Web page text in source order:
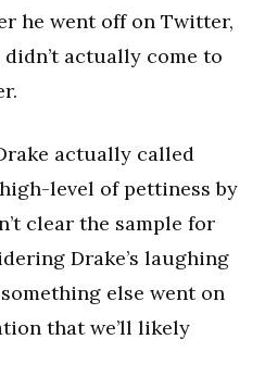
he went off on Twitter,
actually come to
actually called
level of pettiness by
clear the sample for
Drake’s laughing
else went on
that we’ll likely